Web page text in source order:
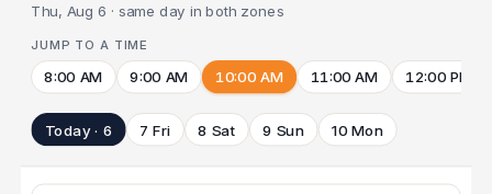
Thu, Aug 6 · same day in both zones
JUMP TO A TIME
8:00 AM 9:00 AM 10:00 AM 11:00 AM 12:00 PM
Today · 6 7 Fri 8 Sat 9 Sun 10 Mon